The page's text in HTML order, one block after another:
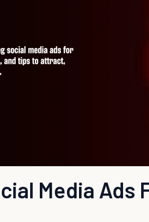
Media Ads